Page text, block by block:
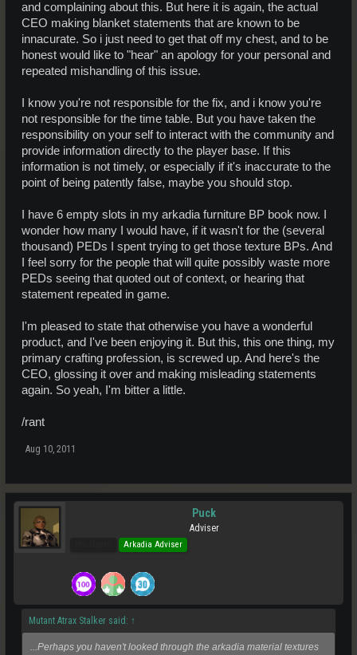
and complaining about this. But here it is again, the actual
CEO making blanket statements that are known to be
innacurate. So i just need to get that off my chest, and to be
honest would like to "hear" an apology for your personal and
repeated mishandling of this issue.
I know you're not responsible for the fix, and i know you're
not responsible for the time table. But you have taken the
responsibility on your self to interact with the community and
provide information directly to the player base. If this
information is not timely, or especially if it's inaccurate to the
point of being patently false, maybe you should stop.
I have 6 empty slots in my arkadia furniture BP book now. I
wonder how many I would have, if it wasn't for the (several
thousand) PEDs I spent trying to get those texture BPs. And
I feel sorry for the people that will quite possibly waste more
PEDs seeing that quoted out of context, or hearing that
statement repeated in game.
I'm pleased to state that otherwise you have a wonderful
product, and I've been enjoying it. But this, this one thing, my
primary crafting profession, is screwed up. And here's the
CEO, glossing it over and making misleading statements
again. So yeah, I'm bitter a little.
/rant
Aug 10, 2011
Puck
Adviser
Arkadia Adviser
Mutant Atrax Stalker said: ↑
...Perhaps you haven't looked through the arkadia material textures